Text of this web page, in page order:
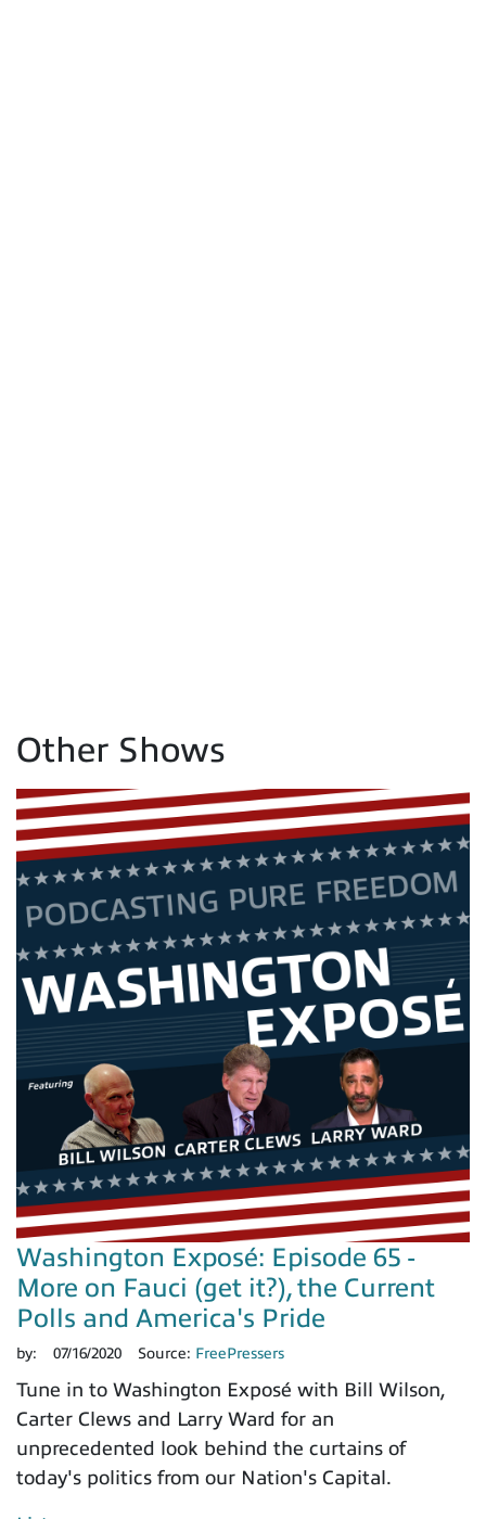
Other Shows
Washington Exposé: Episode 65 -
More on Fauci (get it?), the Current
Polls and America's Pride
by: 07/16/2020 Source: FreePressers
Tune in to Washington Exposé with Bill Wilson,
Carter Clews and Larry Ward for an
unprecedented look behind the curtains of
today's politics from our Nation's Capital.